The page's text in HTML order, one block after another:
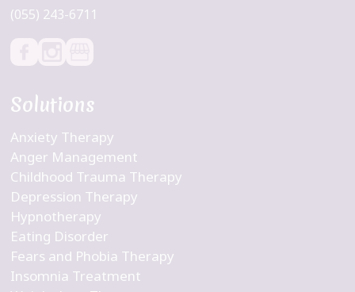
(055) 243-6711
Solutions
Anxiety Therapy
Anger Management
Childhood Trauma Therapy
Depression Therapy
Hypnotherapy
Eating Disorder
Fears and Phobia Therapy
Insomnia Treatment